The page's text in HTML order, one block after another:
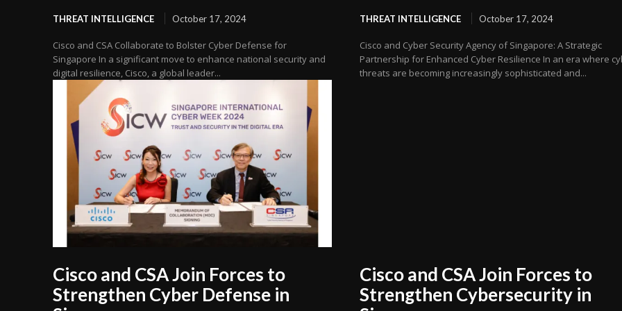
THREAT INTELLIGENCE October 17, 2024
Cisco and CSA Collaborate to Bolster Cyber Defense for
Singapore In a significant move to enhance national security and
digital resilience, Cisco, a global leader...
THREAT INTELLIGENCE October 17, 2024
Cisco and Cyber Security Agency of Singapore: A Strategic
Partnership for Enhanced Cyber Resilience In an era where
threats are becoming increasingly sophisticated and...
Cisco and CSA Join Forces to
Strengthen Cyber Defense in
Cisco and CSA Join Forces to
Strengthen Cybersecurity in